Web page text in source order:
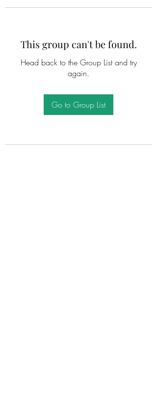
This group can't be found.
Head back to the Group List and try
again.
Go to Group List